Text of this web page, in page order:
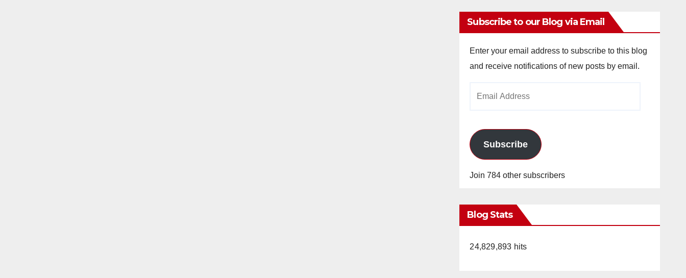
Subscribe to our Blog via Email
Enter your email address to subscribe to this blog
and receive notifications of new posts by email.
Subscribe
Join 784 other subscribers
Blog Stats
24,829,893 hits